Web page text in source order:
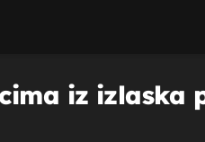
iz izlaska